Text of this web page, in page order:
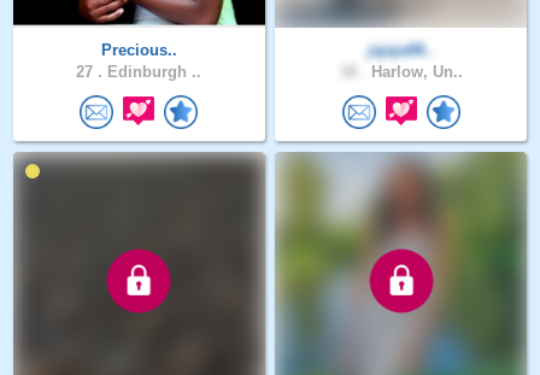
Precious..
27 . Edinburgh ..
jajaja88..
Harlow, Un..